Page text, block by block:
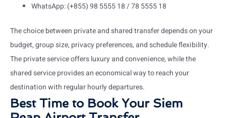
WhatsApp: (+855) 98 5555 18 / 78 5555 18
The choice between private and shared transfer depends on your
budget, group size, privacy preferences, and schedule flexibility.
The private service offers luxury and convenience, while the
shared service provides an economical way to reach your
destination with regular hourly departures.
Best Time to Book Your Siem